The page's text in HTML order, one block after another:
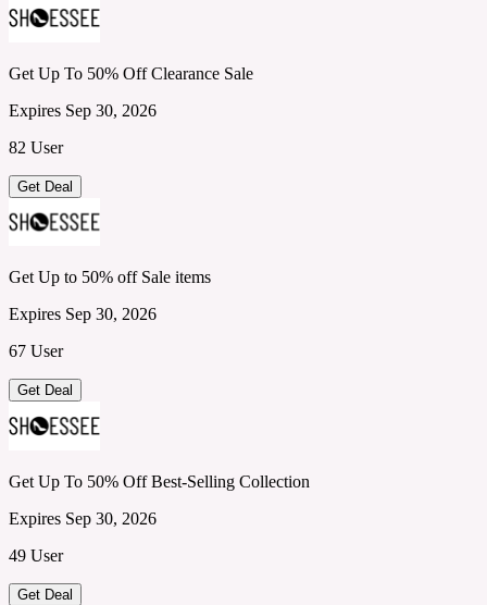
Get Up To 50% Off Clearance Sale
Expires Sep 30, 2026
82 User
Get Deal
Get Up to 50% off Sale items
Expires Sep 30, 2026
67 User
Get Deal
Get Up To 50% Off Best-Selling Collection
Expires Sep 30, 2026
49 User
Get Deal